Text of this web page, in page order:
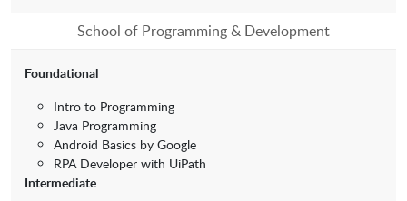
School of Programming & Development
Foundational
Intro to Programming
Java Programming
Android Basics by Google
RPA Developer with UiPath
Intermediate